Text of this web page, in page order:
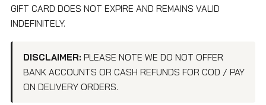
GIFT CARD DOES NOT EXPIRE AND REMAINS VALID
INDEFINITELY.
DISCLAIMER: PLEASE NOTE WE DO NOT OFFER
BANK ACCOUNTS OR CASH REFUNDS FOR COD / PAY
ON DELIVERY ORDERS.